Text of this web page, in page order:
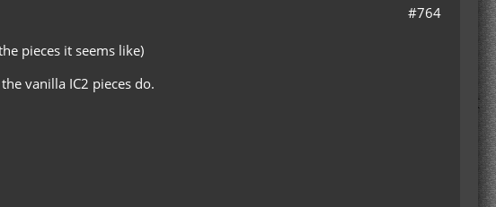
#764
pieces it seems like)
vanilla IC2 pieces do.